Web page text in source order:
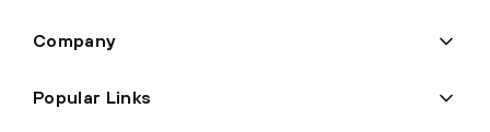
Company
Popular Links